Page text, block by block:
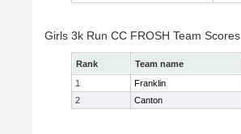
Girls 3k Run CC FROSH Team Scores
Rank Team name
1
Franklin
2
Canton